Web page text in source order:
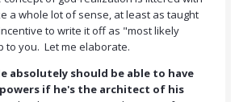
a whole lot of sense, at least as taught
to write it off as "most likely
to you. Let me elaborate.
absolutely should be able to have
if he's the architect of his